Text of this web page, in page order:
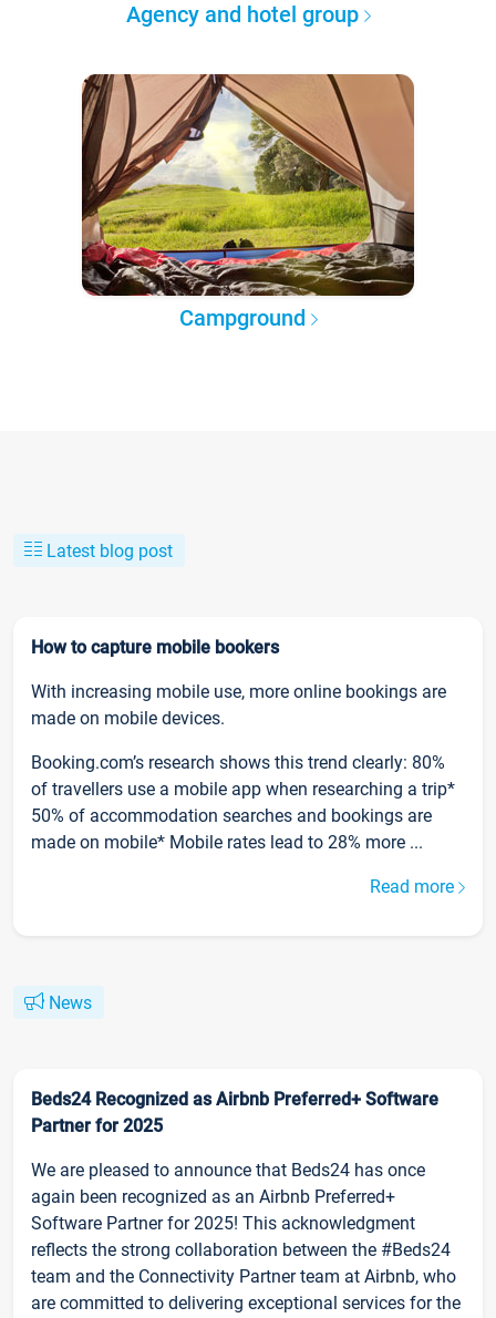
Agency and hotel group
Campground
Latest blog post
How to capture mobile bookers
With increasing mobile use, more online bookings are
made on mobile devices.
Booking.com’s research shows this trend clearly: 80%
of travellers use a mobile app when researching a trip*
50% of accommodation searches and bookings are
made on mobile* Mobile rates lead to 28% more ...
Read more
News
Beds24 Recognized as Airbnb Preferred+ Software
Partner for 2025
We are pleased to announce that Beds24 has once
again been recognized as an Airbnb Preferred+
Software Partner for 2025! This acknowledgment
reflects the strong collaboration between the #Beds24
team and the Connectivity Partner team at Airbnb, who
are committed to delivering exceptional services for the